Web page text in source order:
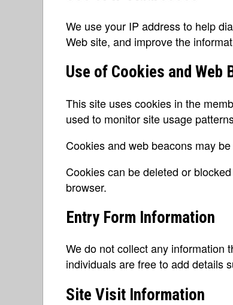
We use your IP address to help
Web site, and improve the
Use of Cookies and Web
This site uses cookies in the
used to monitor site usage
Cookies and web beacons may
Cookies can be deleted or
browser.
Entry Form Information
We do not collect any information
individuals are free to add details
Site Visit Information